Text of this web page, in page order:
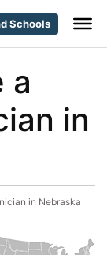
Schools
a
in
in Nebraska